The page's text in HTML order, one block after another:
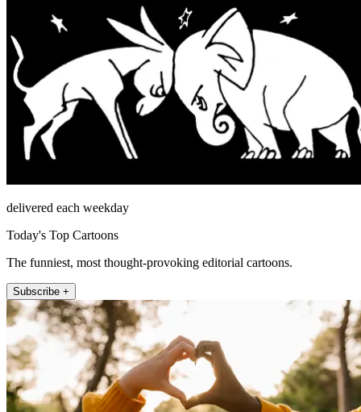
delivered each weekday
Today's Top Cartoons
The funniest, most thought-provoking editorial cartoons.
Subscribe +